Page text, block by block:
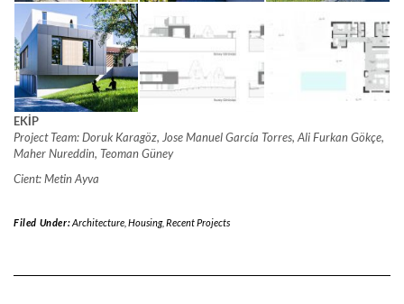
EKİP
Project Team: Doruk Karagöz, Jose Manuel García Torres, Ali Furkan Gökçe,
Maher Nureddin, Teoman Güney
Cient: Metin Ayva
Filed Under:Architecture, Housing, Recent Projects